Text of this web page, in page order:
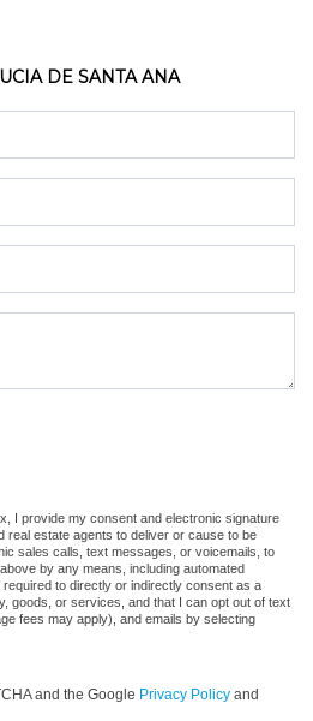
DE SANTA ANA
not a robot.
I provide my consent and electronic signature
real estate agents to deliver or cause to be
sales calls, text messages, or voicemails, to
by any means, including automated
to directly or indirectly consent as a
goods, or services, and that I can opt out of text
fees may apply), and emails by selecting
and the Google Privacy Policy and